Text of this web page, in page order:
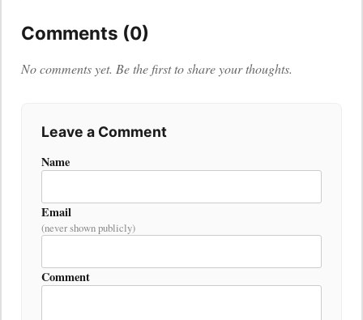
Comments (0)
No comments yet. Be the first to share your thoughts.
Leave a Comment
Name
Email
(never shown publicly)
Comment